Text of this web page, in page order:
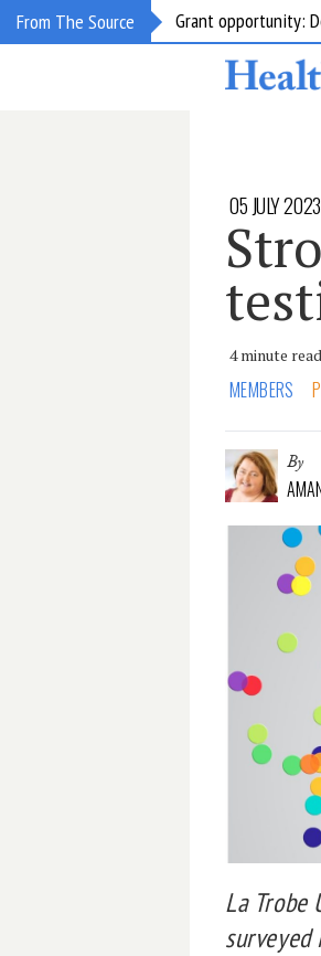
From The Source Grant opportunity:
05 JULY 2023
4 minute read
MEMBERS
By
La